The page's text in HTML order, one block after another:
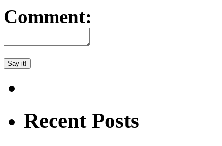
Comment:
Recent Posts